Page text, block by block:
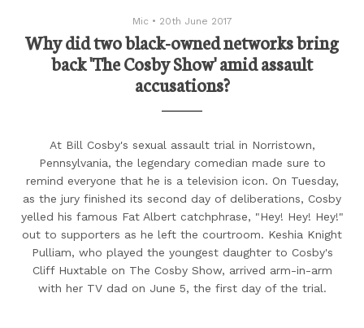
Mic • 20th June 2017
Why did two black-owned networks bring
back 'The Cosby Show' amid assault
accusations?
At Bill Cosby's sexual assault trial in Norristown,
Pennsylvania, the legendary comedian made sure to
remind everyone that he is a television icon. On Tuesday,
as the jury finished its second day of deliberations, Cosby
yelled his famous Fat Albert catchphrase, "Hey! Hey! Hey!"
out to supporters as he left the courtroom. Keshia Knight
Pulliam, who played the youngest daughter to Cosby's
Cliff Huxtable on The Cosby Show, arrived arm-in-arm
with her TV dad on June 5, the first day of the trial.